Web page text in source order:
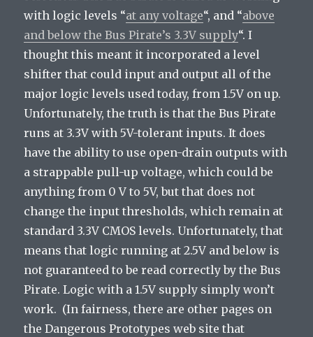
with logic levels “at any voltage“, and “above
and below the Bus Pirate’s 3.3V supply“. I
thought this meant it incorporated a level
shifter that could input and output all of the
major logic levels used today, from 1.5V on up.
Unfortunately, the truth is that the Bus Pirate
runs at 3.3V with 5V-tolerant inputs. It does
have the ability to use open-drain outputs with
a strappable pull-up voltage, which could be
anything from 0 V to 5V, but that does not
change the input thresholds, which remain at
standard 3.3V CMOS levels. Unfortunately, that
means that logic running at 2.5V and below is
not guaranteed to be read correctly by the Bus
Pirate. Logic with a 1.5V supply simply won’t
work. (In fairness, there are other pages on
the Dangerous Prototypes web site that